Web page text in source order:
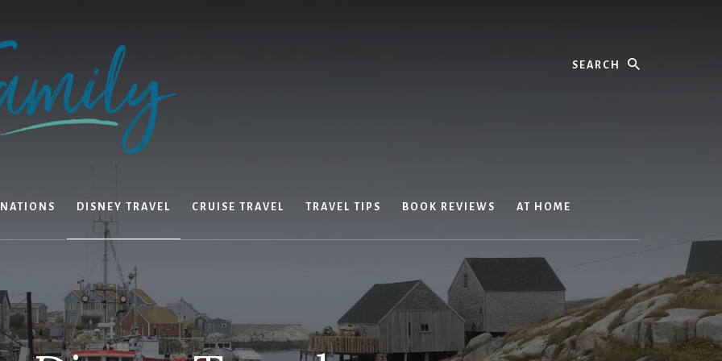
DISNEY TRAVEL CRUISE TRAVEL TRAVEL TIPS BOOK REVIEWS AT HOME